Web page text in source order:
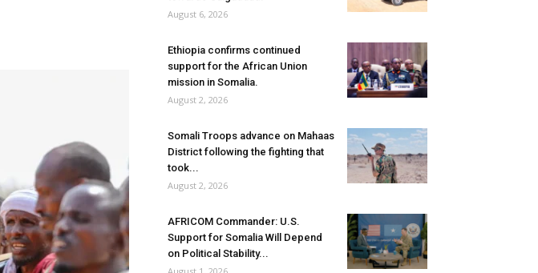
August 6, 2026
Ethiopia confirms continued
support for the African Union
mission in Somalia.
August 2, 2026
Somali Troops advance on Mahaas
District following the fighting that
took...
August 2, 2026
AFRICOM Commander: U.S.
Support for Somalia Will Depend
on Political Stability...